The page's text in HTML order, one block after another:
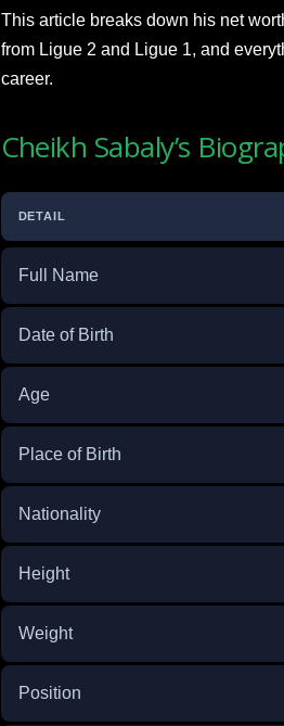
This article breaks down his net
from Ligue 2 and Ligue 1, and
career.
Cheikh Sabaly’s
DETAIL
Full Name
Date of Birth
Age
Place of Birth
Nationality
Height
Weight
Position